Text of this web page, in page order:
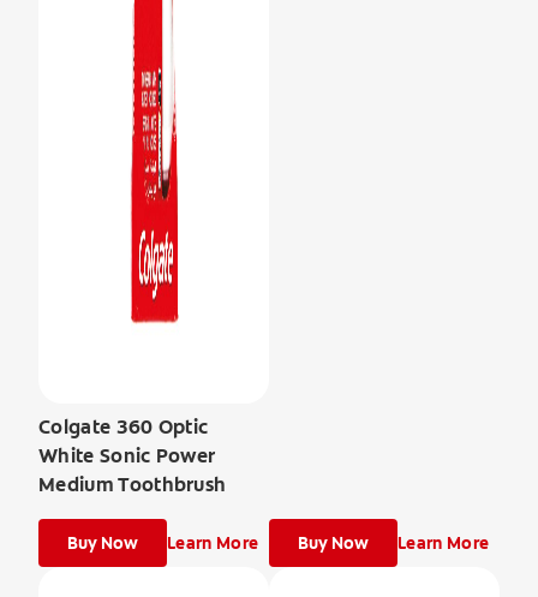
Colgate 360 Optic
White Sonic Power
Medium Toothbrush
Buy Now Learn More Buy Now Learn More